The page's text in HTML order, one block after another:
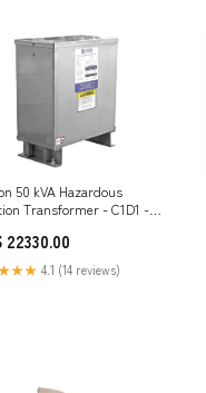
50 kVA Hazardous
Transformer - C1D1 -
- NEMA 4X -
Potted / Encapsulated New
22330.00
4.1 (14 reviews)